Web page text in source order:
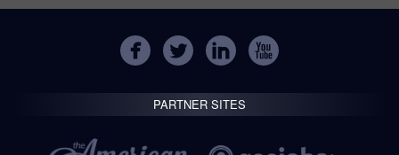
PARTNER SITES